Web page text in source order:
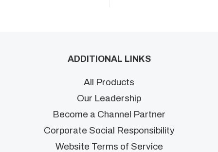
ADDITIONAL LINKS
All Products
Our Leadership
Become a Channel Partner
Corporate Social Responsibility
Website Terms of Service